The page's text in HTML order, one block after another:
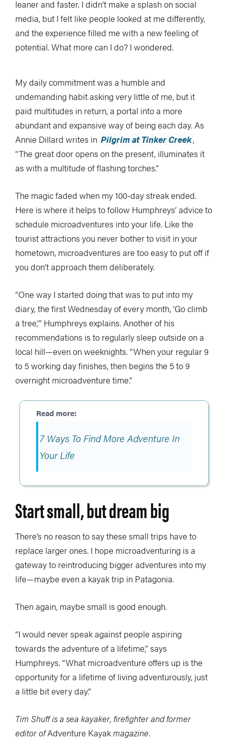
leaner and faster. I didn’t make a splash on social
media, but I felt like people looked at me differently,
and the experience filled me with a new feeling of
potential. What more can I do? I wondered.
My daily commitment was a humble and
undemanding habit asking very little of me, but it
paid multitudes in return, a portal into a more
abundant and expansive way of being each day. As
Annie Dillard writes in Pilgrim at Tinker Creek,
“The great door opens on the present, illuminates it
as with a multitude of flashing torches.”
The magic faded when my 100-day streak ended.
Here is where it helps to follow Humphreys’ advice to
schedule microadventures into your life. Like the
tourist attractions you never bother to visit in your
hometown, microadventures are too easy to put off if
you don’t approach them deliberately.
“One way I started doing that was to put into my
diary, the first Wednesday of every month, ‘Go climb
a tree,’” Humphreys explains. Another of his
recommendations is to regularly sleep outside on a
local hill—even on weeknights. “When your regular 9
to 5 working day finishes, then begins the 5 to 9
overnight microadventure time.”
7 Ways To Find More Adventure In
Your Life
Start small, but dream big
There’s no reason to say these small trips have to
replace larger ones. I hope microadventuring is a
gateway to reintroducing bigger adventures into my
life—maybe even a kayak trip in Patagonia.
Then again, maybe small is good enough.
“I would never speak against people aspiring
towards the adventure of a lifetime,” says
Humphreys. “What microadventure offers up is the
opportunity for a lifetime of living adventurously, just
a little bit every day.”
Tim Shuff is a sea kayaker, firefighter and former
editor ofAdventure Kayakmagazine.